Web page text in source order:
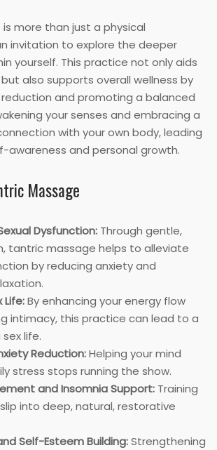
more than just a physical
invitation to explore the deeper
yourself. This practice not only aids
also supports overall wellness by
and promoting a balanced
your senses and embracing a
with your own body, leading
awareness and personal growth.
Massage
Dysfunction: Through gentle,
tantric massage helps to alleviate
by reducing anxiety and
Life:By enhancing your energy flow
intimacy, this practice can lead to a
life.
Reduction:Helping your mind
stress stops running the show.
and Insomnia Support: Training
into deep, natural, restorative
Self-Esteem Building:Strengthening